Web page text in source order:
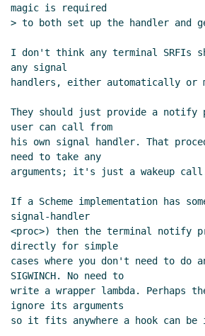
2020 00:31 UTC)
magic is required
> to both set up the handler and
I don't think any terminal SRFIs
any signal
handlers, either automatically or
They should just provide a notify
user can call from
his own signal handler. That
need to take any
arguments; it's just a wakeup
If a Scheme implementation has
signal-handler
<proc>) then the terminal notify
directly for simple
cases where you don't need to do
SIGWINCH. No need to
write a wrapper lambda. Perhaps
ignore its arguments
so it fits anywhere a hook can be